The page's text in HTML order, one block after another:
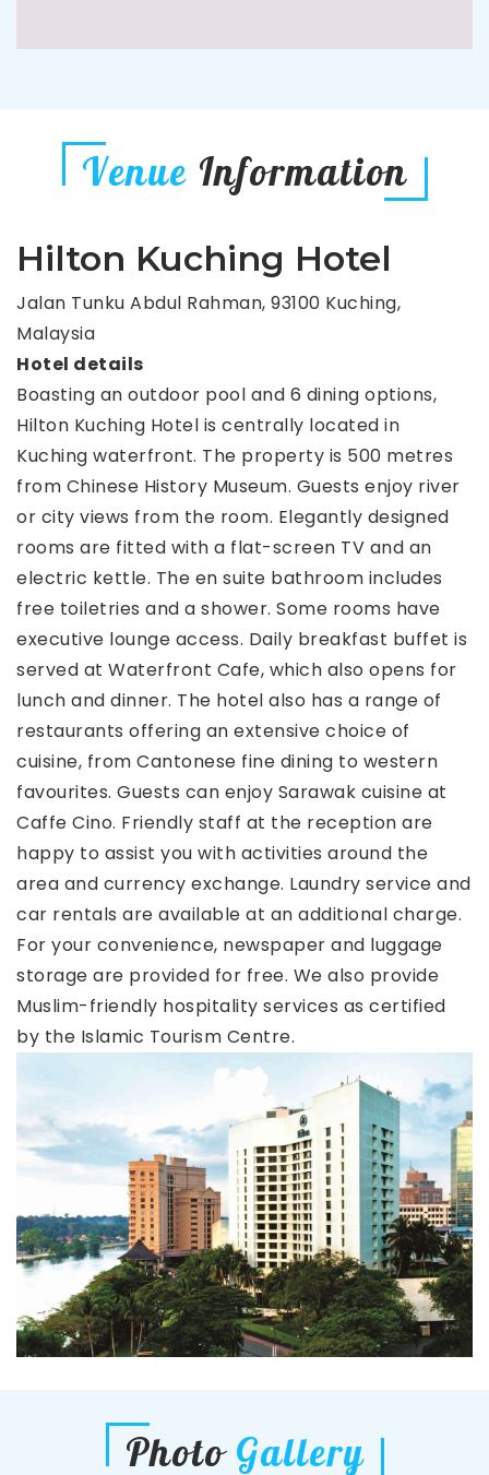
Venue Information
Hilton Kuching Hotel
Jalan Tunku Abdul Rahman, 93100 Kuching,
Malaysia
Hotel details
Boasting an outdoor pool and 6 dining options,
Hilton Kuching Hotel is centrally located in
Kuching waterfront. The property is 500 metres
from Chinese History Museum. Guests enjoy river
or city views from the room. Elegantly designed
rooms are fitted with a flat-screen TV and an
electric kettle. The en suite bathroom includes
free toiletries and a shower. Some rooms have
executive lounge access. Daily breakfast buffet is
served at Waterfront Cafe, which also opens for
lunch and dinner. The hotel also has a range of
restaurants offering an extensive choice of
cuisine, from Cantonese fine dining to western
favourites. Guests can enjoy Sarawak cuisine at
Caffe Cino. Friendly staff at the reception are
happy to assist you with activities around the
area and currency exchange. Laundry service and
car rentals are available at an additional charge.
For your convenience, newspaper and luggage
storage are provided for free. We also provide
Muslim-friendly hospitality services as certified
by the Islamic Tourism Centre.
Photo Gallery